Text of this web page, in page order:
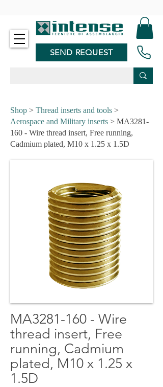
SEND REQUEST
Shop > Thread inserts and tools >
Aerospace and Military inserts > MA3281-
160 - Wire thread insert, Free running,
Cadmium plated, M10 x 1.25 x 1.5D
MA3281-160 - Wire
thread insert, Free
running, Cadmium
plated, M10 x 1.25 x
1.5D